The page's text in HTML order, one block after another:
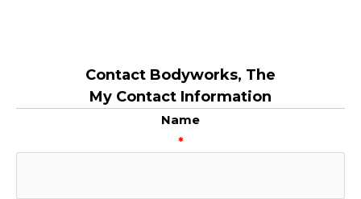
Contact Bodyworks, The
My Contact Information
Name
*